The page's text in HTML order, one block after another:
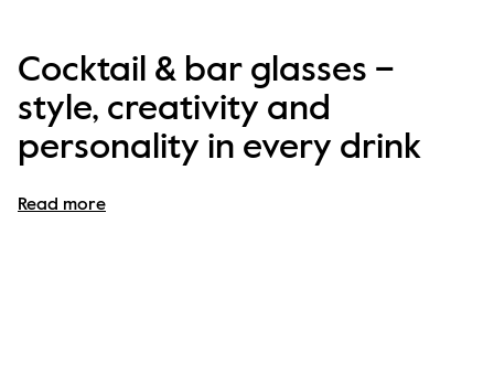
Cocktail & bar glasses –
style, creativity and
personality in every drink
Cocktail glasses are more than just drinkware – they
Read more